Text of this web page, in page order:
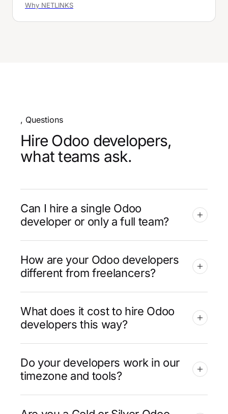
Why NETLINKS
, Questions
Hire Odoo developers,
what teams ask.
Can I hire a single Odoo
developer or only a full team?
How are your Odoo developers
different from freelancers?
What does it cost to hire Odoo
developers this way?
Do your developers work in our
timezone and tools?